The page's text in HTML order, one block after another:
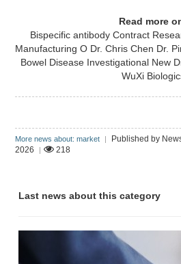
Read more
Bispecific antibody Contract
Manufacturing O Dr. Chris Chen Dr.
Bowel Disease Investigational New
WuXi
More news about: market | Published by
2026
| 218
Last news about this category